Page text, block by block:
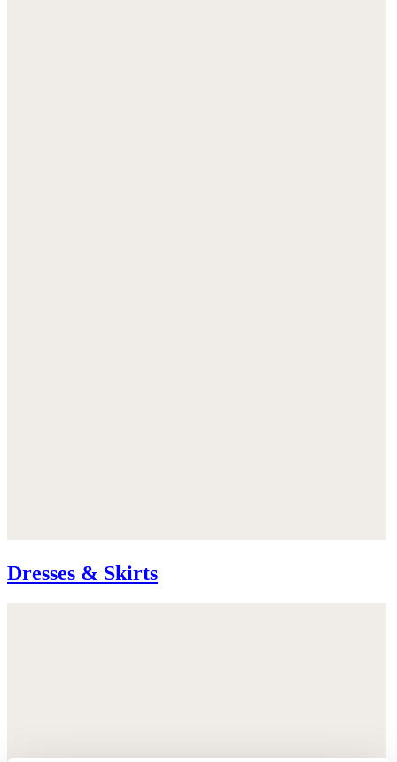
Dresses & Skirts